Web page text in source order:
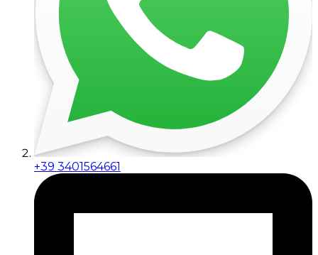
+39 3401564661